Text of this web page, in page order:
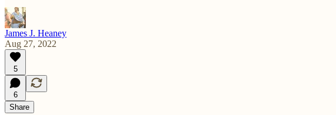
James J. Heaney
Aug 27, 2022
5
6
Share